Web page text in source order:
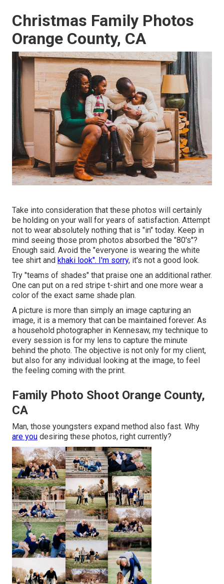
Christmas Family Photos
Orange County, CA
Take into consideration that these photos will certainly
be holding on your wall for years of satisfaction. Attempt
not to wear absolutely nothing that is "in" today. Keep in
mind seeing those prom photos absorbed the "80's"?
Enough said. Avoid the "everyone is wearing the white
tee shirt and khaki look". I'm sorry, it's not a good look.
Try "teams of shades" that praise one an additional rather.
One can put on a red stripe t-shirt and one more wear a
color of the exact same shade plan.
A picture is more than simply an image capturing an
image, it is a memory that can be maintained forever. As
a household photographer in Kennesaw, my technique to
every session is for my lens to capture the minute
behind the photo. The objective is not only for my client,
but also for any individual looking at the image, to feel
the feeling coming with the print.
Family Photo Shoot Orange County,
CA
Man, those youngsters expand method also fast. Why
are you desiring these photos, right currently?